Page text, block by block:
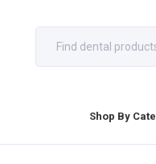
Shop By